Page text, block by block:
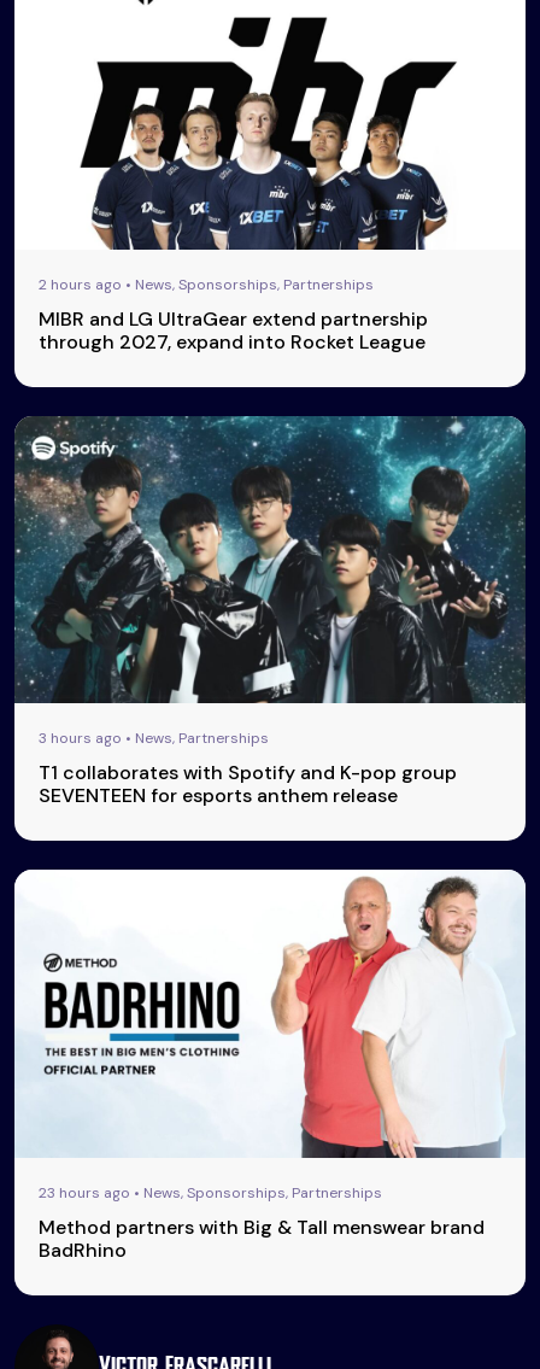
2 hours ago • News, Sponsorships, Partnerships
MIBR and LG UltraGear extend partnership
through 2027, expand into Rocket League
3 hours ago • News, Partnerships
T1 collaborates with Spotify and K-pop group
SEVENTEEN for esports anthem release
23 hours ago • News, Sponsorships, Partnerships
Method partners with Big & Tall menswear brand
BadRhino